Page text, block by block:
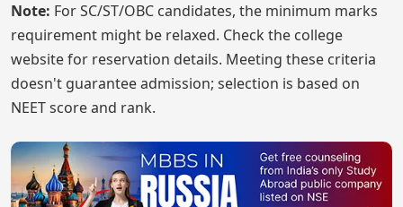
Note: For SC/ST/OBC candidates, the minimum marks
requirement might be relaxed. Check the college
website for reservation details. Meeting these criteria
doesn't guarantee admission; selection is based on
NEET score and rank.